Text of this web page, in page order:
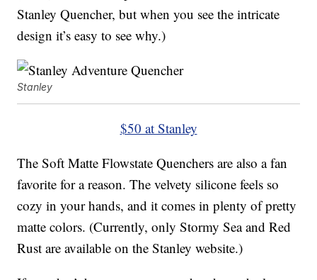
Stanley Quencher, but when you see the intricate
design it’s easy to see why.)
Stanley
$50 at Stanley
The Soft Matte Flowstate Quenchers are also a fan
favorite for a reason. The velvety silicone feels so
cozy in your hands, and it comes in plenty of pretty
matte colors. (Currently, only Stormy Sea and Red
Rust are available on the Stanley website.)